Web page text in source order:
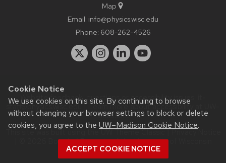
Cookie Notice
We use cookies on this site. By continuing to browse
without changing your browser settings to block or delete
cookies, you agree to the UW–Madison Cookie Notice.
ACCEPT COOKIE NOTICE
Map
Email: info@physics.wisc.edu
Phone: 608-262-4526
Website feedback, questions or accessibility issues:
staff@physics.wisc.edu| Learn more aboutaccessibility at UW–
Madison.
This site was built using the
| © 2026 Board of Regents of theUniversity of Wisconsin
System.